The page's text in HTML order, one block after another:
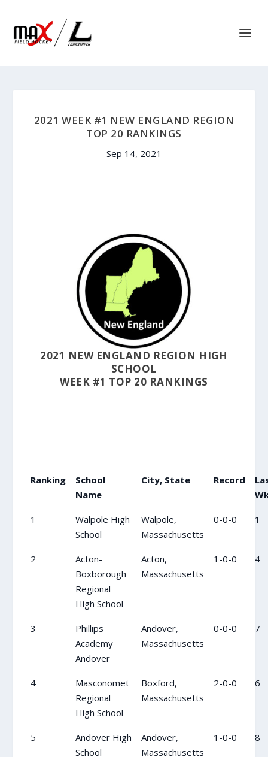
2021 WEEK #1 NEW ENGLAND REGION
TOP 20 RANKINGS
Sep 14, 2021
2021 NEW ENGLAND REGION HIGH
SCHOOL
WEEK #1 TOP 20 RANKINGS
Ranking
School
Name
City, State Record
1
Walpole High
School
Walpole,
Massachusetts
0-0-0 1
2
Acton-
Boxborough
Regional
High School
Acton,
Massachusetts
1-0-0 4
3
Phillips
Academy
Andover
Andover,
Massachusetts
0-0-0 7
4
Masconomet
Regional
High School
Boxford,
Massachusetts
2-0-0 6
5
Andover High
School
Andover,
Massachusetts
1-0-0 8